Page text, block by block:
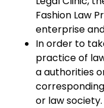
Fashion Law
enterprise
In order to
practice of
a authorities
or law society.